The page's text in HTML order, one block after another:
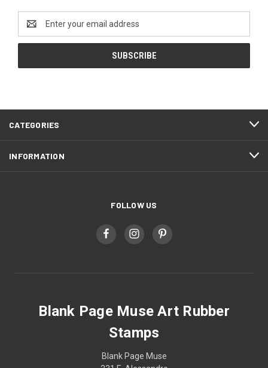
Address
CATEGORIES
INFORMATION
FOLLOW US
Blank Page Muse Art Rubber
Stamps
Blank Page Muse